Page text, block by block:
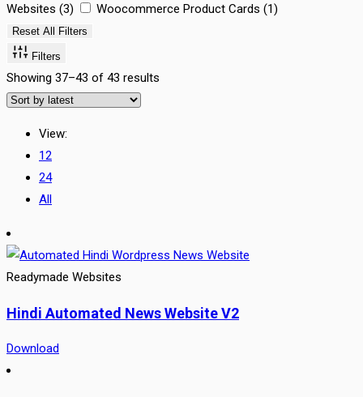
Websites (3)
Woocommerce Product Cards (1)
Reset All Filters
Filters
Showing 37–43 of 43 results
View:
12
24
All
Readymade Websites
Hindi Automated News Website V2
Download